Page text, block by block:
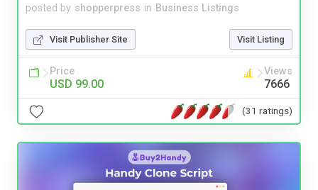
posted by shopperpress in Business Listings
Visit Publisher Site Visit Listing
Price
USD 99.00
Views
7666
(31 ratings)